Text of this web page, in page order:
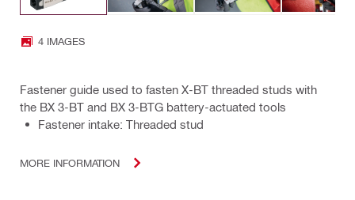
4 IMAGES
Fastener guide used to fasten X-BT threaded studs with
the BX 3-BT and BX 3-BTG battery-actuated tools
Fastener intake: Threaded stud
MORE INFORMATION